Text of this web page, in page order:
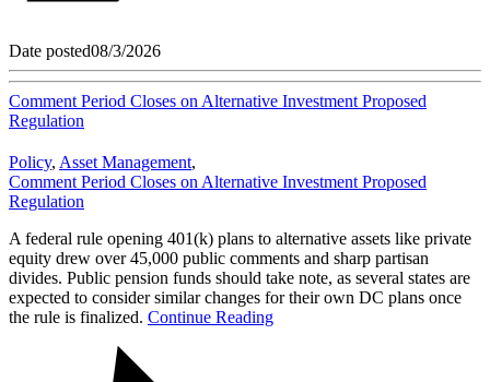
Date posted08/3/2026
Comment Period Closes on Alternative Investment Proposed
Regulation
Policy, Asset Management,
Comment Period Closes on Alternative Investment Proposed
Regulation
A federal rule opening 401(k) plans to alternative assets like private
equity drew over 45,000 public comments and sharp partisan
divides. Public pension funds should take note, as several states are
expected to consider similar changes for their own DC plans once
the rule is finalized. Continue Reading